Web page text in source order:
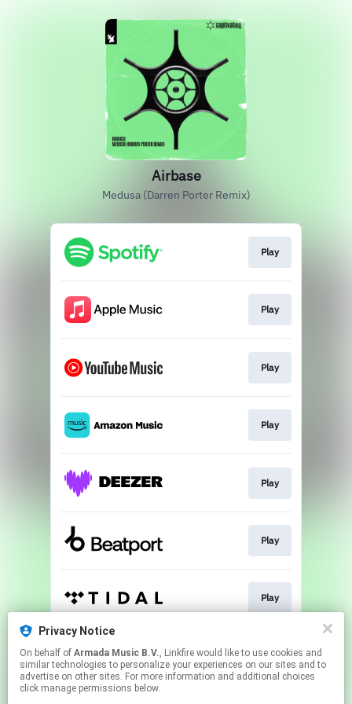
Privacy Notice
On behalf of Armada Music B.V., Linkfire would like to use cookies and
similar technologies to personalize your experiences on our sites and to
advertise on other sites. For more information and additional choices
click manage permissions below.
Airbase
Medusa (Darren Porter Remix)
Play
Play
Play
Play
Play
Play
Play
Play